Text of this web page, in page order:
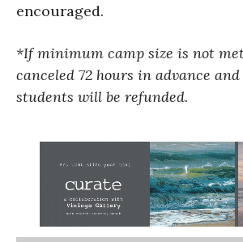
encouraged.
*If minimum camp size is not
canceled 72 hours in advance
students will be refunded.